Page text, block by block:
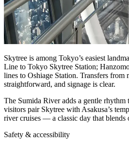
Skytree is among Tokyo’s easiest
Line to Tokyo Skytree Station;
lines to Oshiage Station. Transfers from
straightforward, and signage is clear.
The Sumida River adds a gentle
visitors pair Skytree with Asakusa’s
river cruises — a classic day that blends
Safety & accessibility